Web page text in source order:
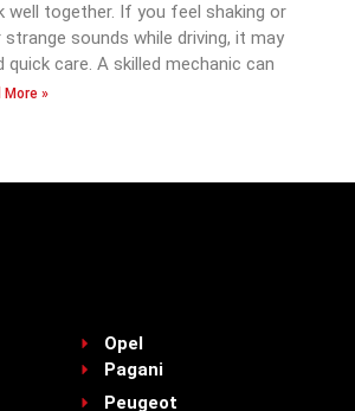
well together. If you feel shaking or
strange sounds while driving, it may
quick care. A skilled mechanic can
More »
Opel
Pagani
Peugeot